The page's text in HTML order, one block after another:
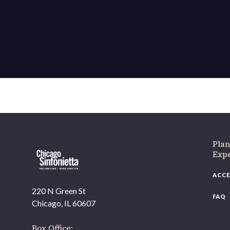
220 N Green St
Chicago, IL 60607
FAQ